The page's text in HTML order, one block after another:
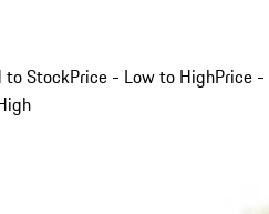
to StockPrice - Low to HighPrice -